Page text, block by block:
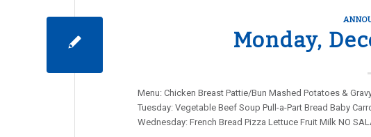
Monday,
Menu: Chicken Breast Pattie/Bun Mashed Potatoes &
Tuesday: Vegetable Beef Soup Pull-a-Part Bread Baby
Wednesday: French Bread Pizza Lettuce Fruit Milk NO